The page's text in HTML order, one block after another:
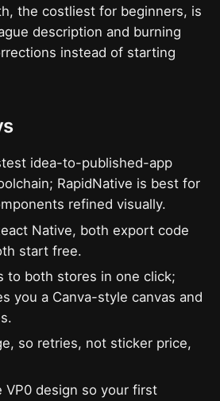
the costliest for beginners, is
description and burning
instead of starting
idea-to-published-app
RapidNative is best for
refined visually.
Native, both export code
start free.
to both stores in one click;
you a Canva-style canvas and
so retries, not sticker price,
VP0 design so your first